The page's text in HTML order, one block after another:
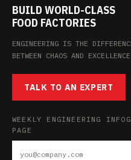
BUILD WORLD-CLASS
FOOD FACTORIES
ENGINEERING IS THE
BETWEEN CHAOS AND
TALK TO AN EXPERT
WEEKLY ENGINEERING
PAGE